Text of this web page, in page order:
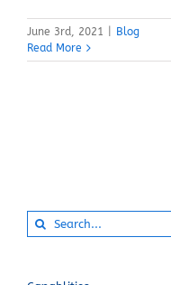
June 3rd, 2021
Blog
Read More
Search
for: